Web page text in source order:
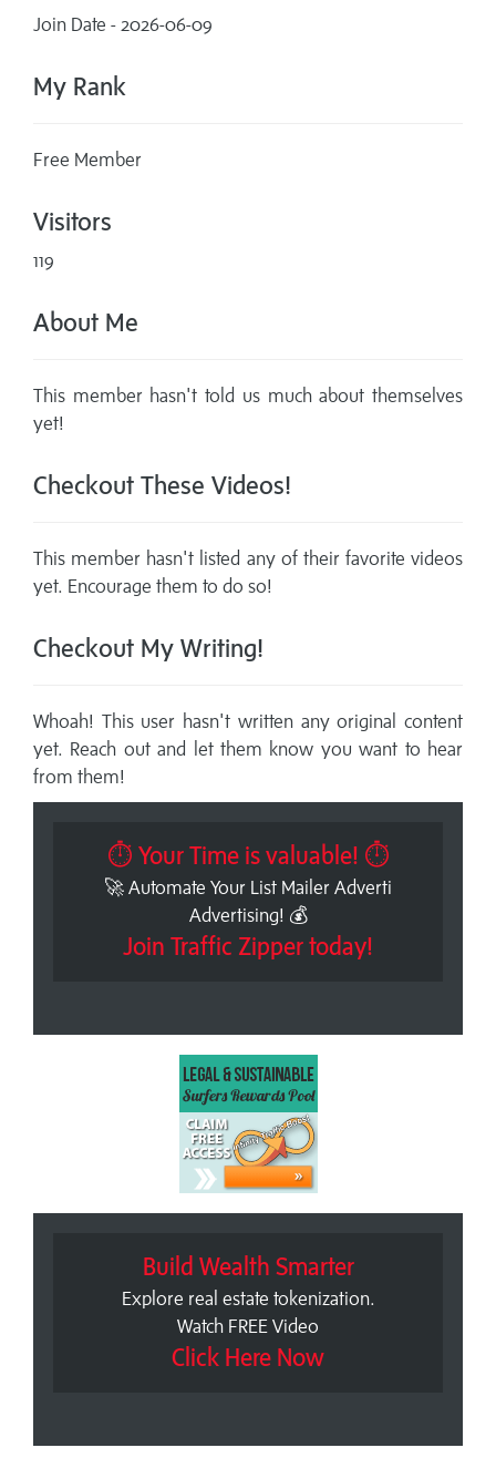
Join Date - 2026-06-09
My Rank
Free Member
Visitors
119
About Me
This member hasn't told us much about themselves
yet!
Checkout These Videos!
This member hasn't listed any of their favorite videos
yet. Encourage them to do so!
Checkout My Writing!
Whoah! This user hasn't written any original content
yet. Reach out and let them know you want to hear
from them!
⏱ Your Time is valuable! ⏱
🚀 Automate Your List Mailer Adverti
Advertising! 💰
Join Traffic Zipper today!
Build Wealth Smarter
Explore real estate tokenization.
Watch FREE Video
Click Here Now